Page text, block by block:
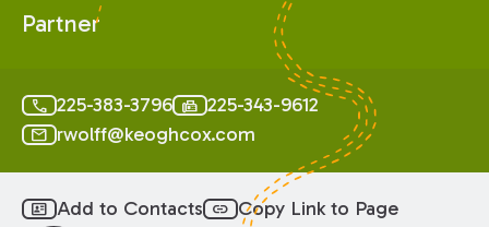
Partner
call 225-383-3796 fax 225-343-9612
mail rwolff@keoghcox.com
id_card Add to Contacts link Copy Link to Page